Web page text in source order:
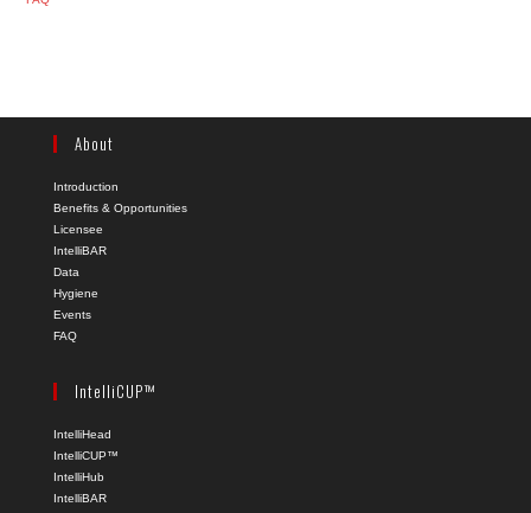
About
Introduction
Benefits & Opportunities
Licensee
IntelliBAR
Data
Hygiene
Events
FAQ
IntelliCUP™
IntelliHead
IntelliCUP™
IntelliHub
IntelliBAR